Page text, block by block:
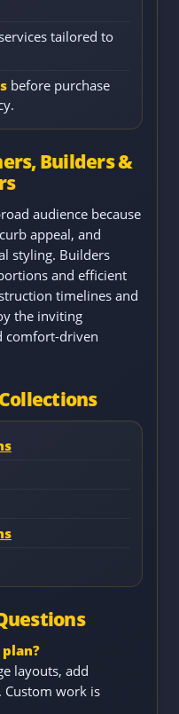
tailored to
before purchase
Builders &
audience because
appeal, and
styling. Builders
and efficient
timelines and
the inviting
comfort-driven
layouts, add
Custom work is